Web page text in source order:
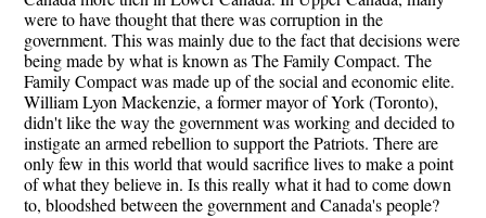
were to have thought that there was corruption in the
government. This was mainly due to the fact that decisions were
being made by what is known as The Family Compact. The
Family Compact was made up of the social and economic elite.
William Lyon Mackenzie, a former mayor of York (Toronto),
didn't like the way the government was working and decided to
instigate an armed rebellion to support the Patriots. There are
only few in this world that would sacrifice lives to make a point
of what they believe in. Is this really what it had to come down
to, bloodshed between the government and Canada's people?